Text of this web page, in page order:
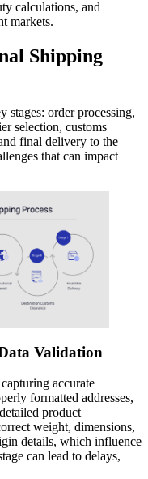
calculations, and
markets.
Shipping
stages: order processing,
selection, customs
final delivery to the
that can impact
Validation
accurate
formatted addresses,
product
weight, dimensions,
details, which influence
can lead to delays,